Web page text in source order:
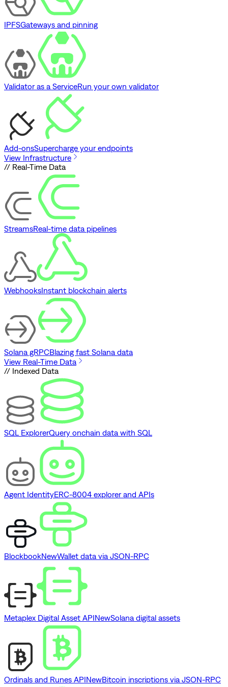
IPFSGateways and pinning
Validator as a ServiceRun your own validator
Add-onsSupercharge your endpoints
View Infrastructure
// Real-Time Data
StreamsReal-time data pipelines
WebhooksInstant blockchain alerts
Solana gRPCBlazing fast Solana data
View Real-Time Data
// Indexed Data
SQL ExplorerQuery onchain data with SQL
Agent IdentityERC-8004 explorer and APIs
BlockbookNewWallet data via JSON-RPC
Metaplex Digital Asset APINewSolana digital assets
Ordinals and Runes APINewBitcoin inscriptions via JSON-RPC